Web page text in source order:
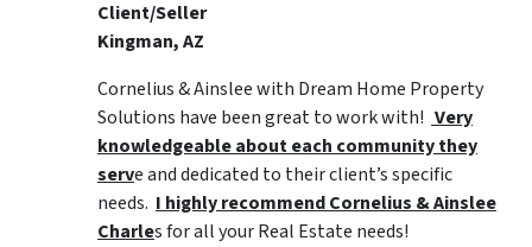
Client/Seller
Kingman, AZ
Cornelius & Ainslee with Dream Home Property
Solutions have been great to work with! Very
knowledgeable about each community they
serve and dedicated to their client’s specific
needs. I highly recommend Cornelius & Ainslee
Charles for all your Real Estate needs!